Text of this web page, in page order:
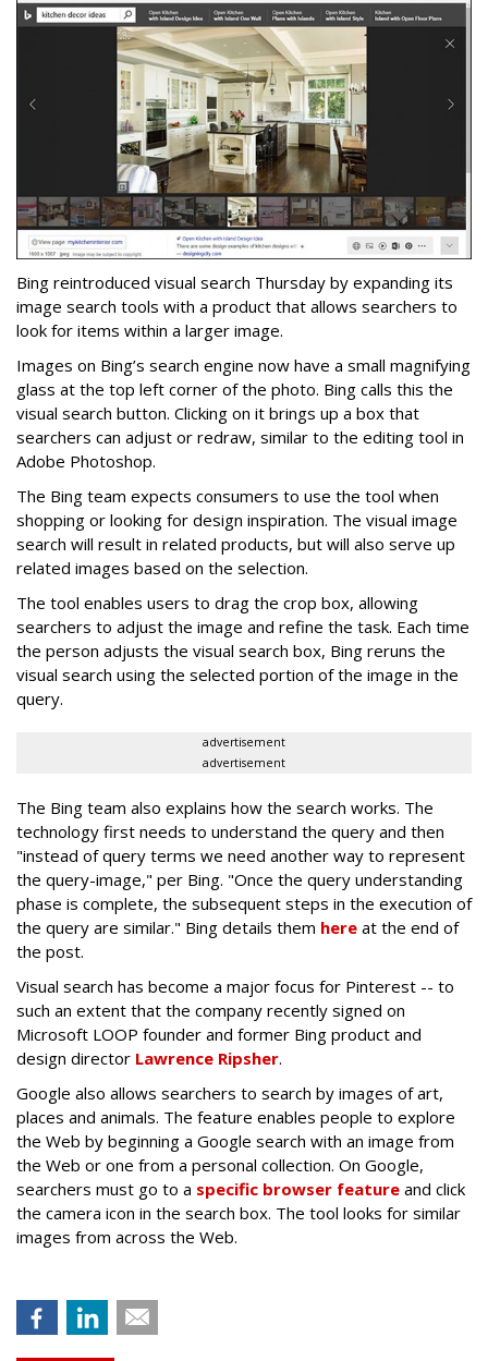
Bing reintroduced visual search Thursday by expanding its
image search tools with a product that allows searchers to
look for items within a larger image.
Images on Bing’s search engine now have a small magnifying
glass at the top left corner of the photo. Bing calls this the
visual search button. Clicking on it brings up a box that
searchers can adjust or redraw, similar to the editing tool in
Adobe Photoshop.
The Bing team expects consumers to use the tool when
shopping or looking for design inspiration. The visual image
search will result in related products, but will also serve up
related images based on the selection.
The tool enables users to drag the crop box, allowing
searchers to adjust the image and refine the task. Each time
the person adjusts the visual search box, Bing reruns the
visual search using the selected portion of the image in the
query.
advertisement
advertisement
The Bing team also explains how the search works. The
technology first needs to understand the query and then
"instead of query terms we need another way to represent
the query-image," per Bing. "Once the query understanding
phase is complete, the subsequent steps in the execution of
the query are similar." Bing details them here at the end of
the post.
Visual search has become a major focus for Pinterest -- to
such an extent that the company recently signed on
Microsoft LOOP founder and former Bing product and
design director Lawrence Ripsher.
Google also allows searchers to search by images of art,
places and animals. The feature enables people to explore
the Web by beginning a Google search with an image from
the Web or one from a personal collection. On Google,
searchers must go to a specific browser feature and click
the camera icon in the search box. The tool looks for similar
images from across the Web.